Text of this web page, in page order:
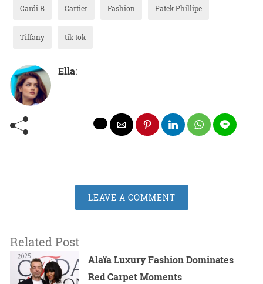
Cardi B Cartier Fashion Patek Phillipe
Tiffany tik tok
Ella:
LEAVE A COMMENT
Related Post
Alaïa Luxury Fashion Dominates
Red Carpet Moments